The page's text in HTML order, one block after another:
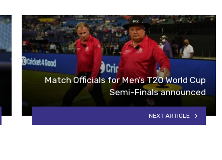
Match Officials for Men’s T20 World Cup
Semi-Finals announced
NEXT ARTICLE